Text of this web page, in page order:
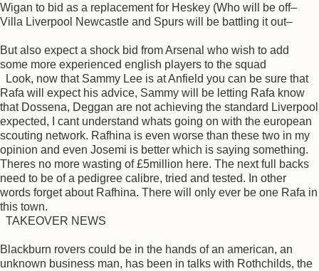
Wigan to bid as a replacement for Heskey (Who will be off–
Villa Liverpool Newcastle and Spurs will be battling it out–
But also expect a shock bid from Arsenal who wish to add
some more experienced english players to the squad
Look, now that Sammy Lee is at Anfield you can be sure that
Rafa will expect his advice, Sammy will be letting Rafa know
that Dossena, Deggan are not achieving the standard Liverpool
expected, I cant understand whats going on with the european
scouting network. Rafhina is even worse than these two in my
opinion and even Josemi is better which is saying something.
Theres no more wasting of £5million here. The next full backs
need to be of a pedigree calibre, tried and tested. In other
words forget about Rafhina. There will only ever be one Rafa in
this town.
TAKEOVER NEWS
Blackburn rovers could be in the hands of an american, an
unknown business man, has been in talks with Rothchilds, the